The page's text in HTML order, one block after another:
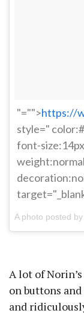
"="">https://
style="
font-
A photo posted
A lot of
on buttons
and